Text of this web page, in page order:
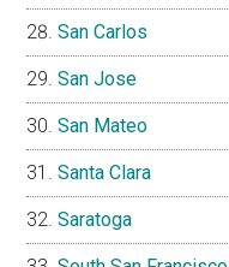
San Carlos
San Jose
San Mateo
Santa Clara
Saratoga